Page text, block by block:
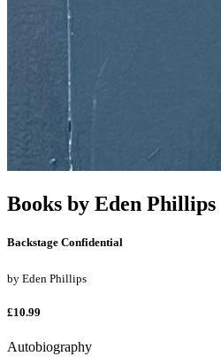
Books by Eden Phillips
Backstage Confidential
by Eden Phillips
£10.99
Autobiography